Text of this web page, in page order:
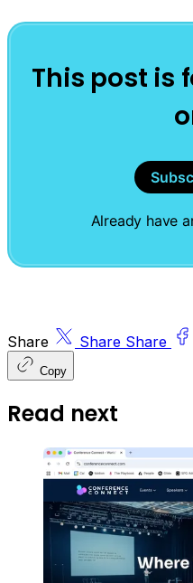
This post is
Already have
Share Share Share
Copy
Read next